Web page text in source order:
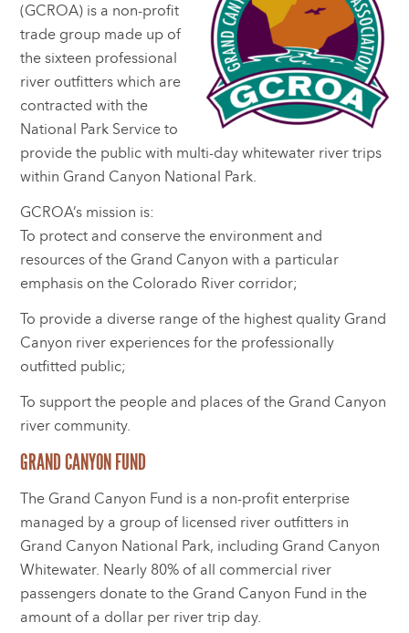
(GCROA) is a non-profit
trade group made up of
the sixteen professional
river outfitters which are
contracted with the
National Park Service to
provide the public with multi-day whitewater river trips
within Grand Canyon National Park.
GCROA’s mission is:
To protect and conserve the environment and
resources of the Grand Canyon with a particular
emphasis on the Colorado River corridor;
To provide a diverse range of the highest quality Grand
Canyon river experiences for the professionally
outfitted public;
To support the people and places of the Grand Canyon
river community.
GRAND CANYON FUND
The Grand Canyon Fund is a non-profit enterprise
managed by a group of licensed river outfitters in
Grand Canyon National Park, including Grand Canyon
Whitewater. Nearly 80% of all commercial river
passengers donate to the Grand Canyon Fund in the
amount of a dollar per river trip day.